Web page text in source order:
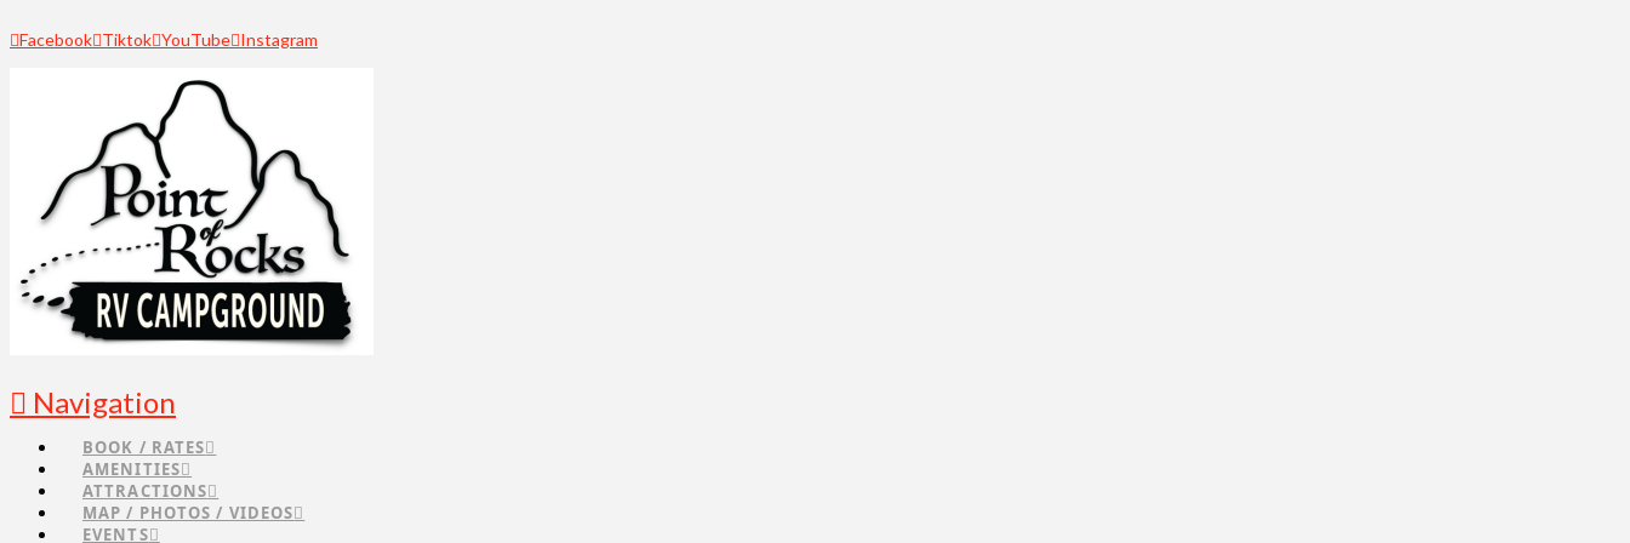
Facebook Tiktok YouTube Instagram
Navigation
BOOK / RATES
AMENITIES
ATTRACTIONS
MAP / PHOTOS / VIDEOS
EVENTS